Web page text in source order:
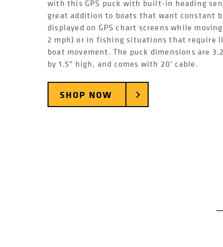
with this GPS puck with built-in heading
great addition to boats that want constant
displayed on GPS chart screens while
2 mph) or in fishing situations that require
boat movement. The puck dimensions are
by 1.5" high, and comes with 20' cable.
SHOP NOW